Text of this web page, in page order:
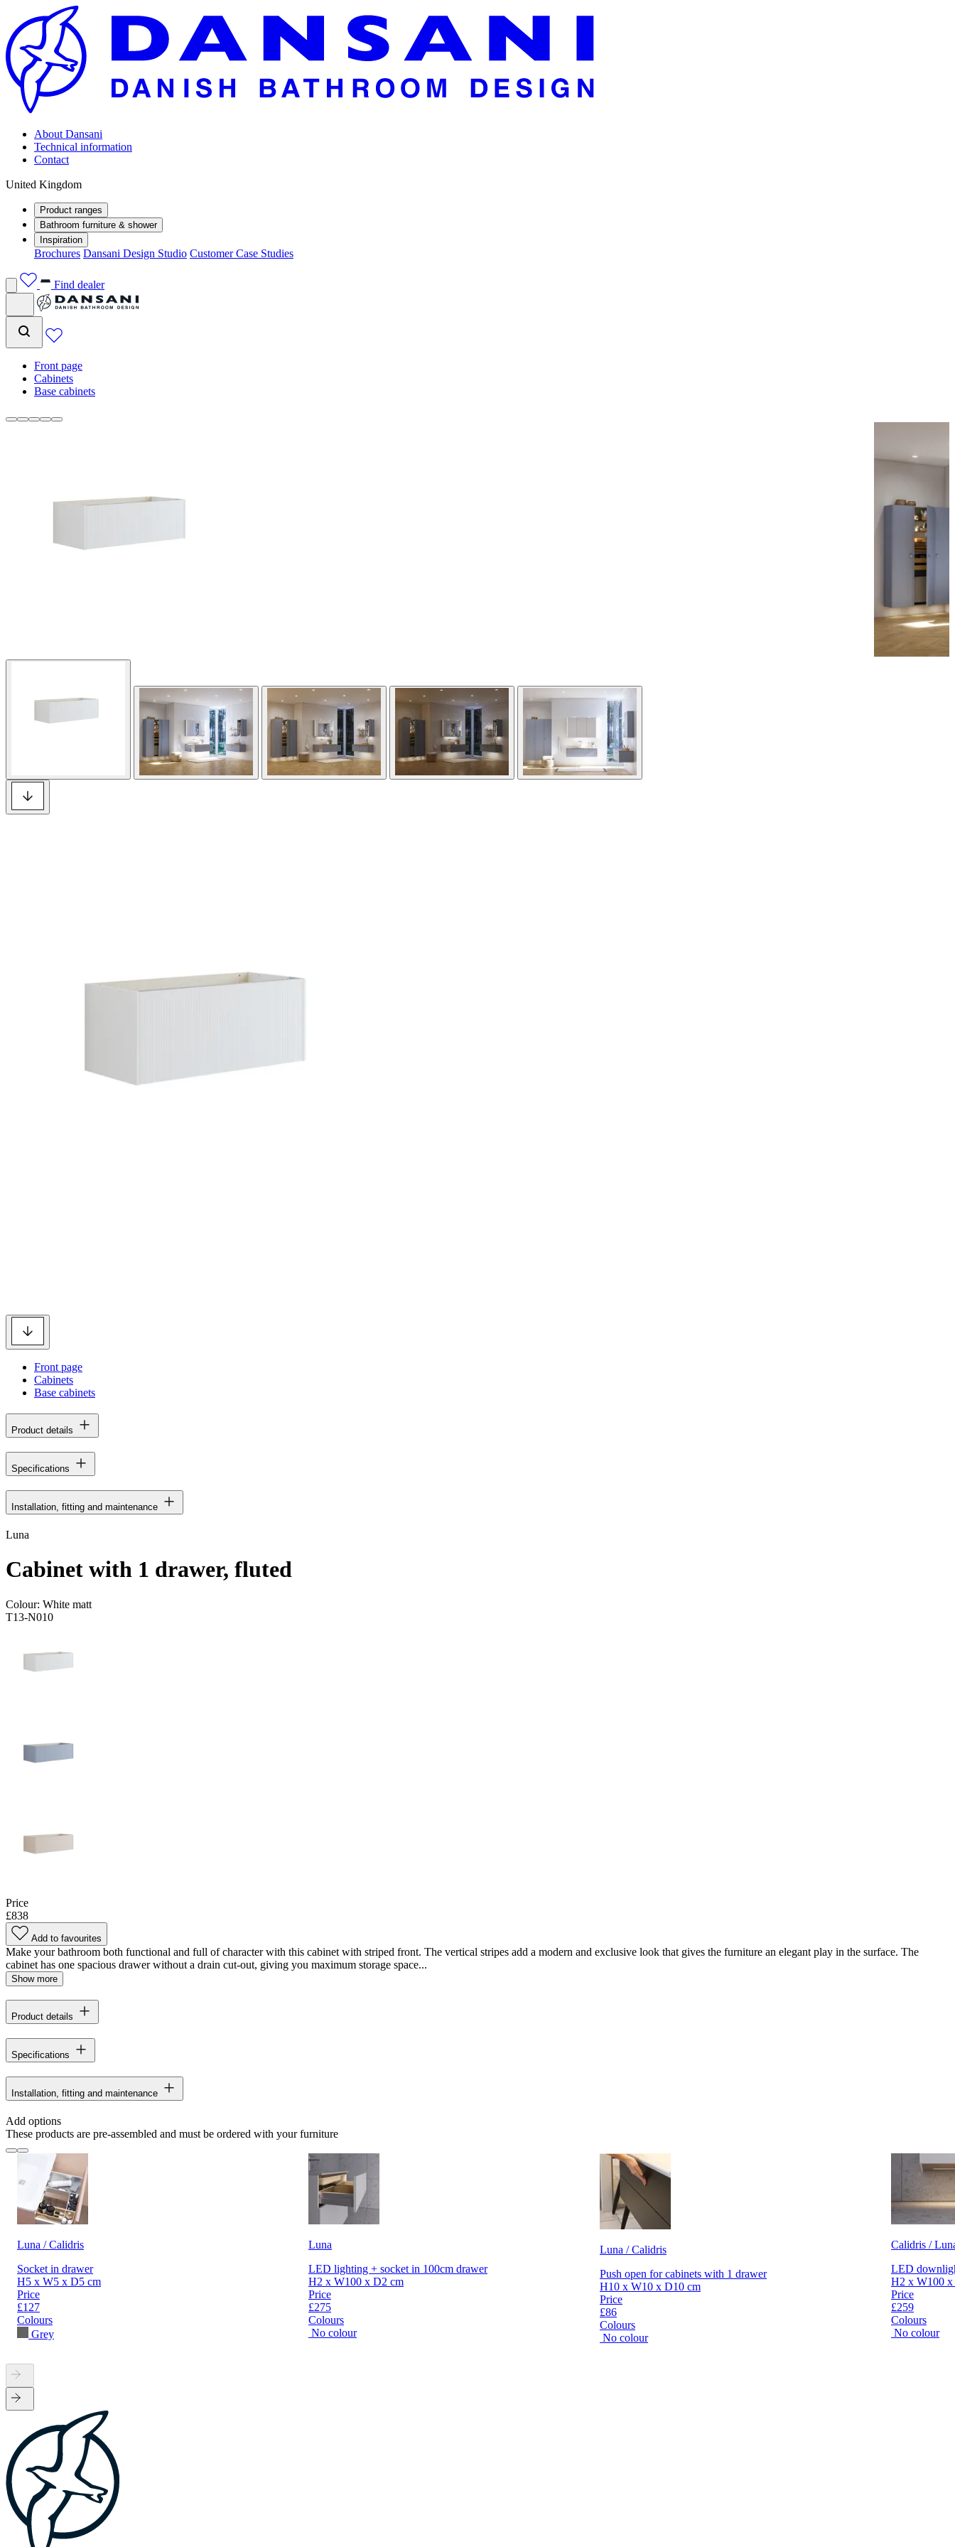
About Dansani
Technical information
Contact
United Kingdom
Product ranges
Bathroom furniture & shower
Inspiration
Brochures Dansani Design Studio Customer Case Studies
Find dealer
Front page
Cabinets
Base cabinets
Front page
Cabinets
Base cabinets
Product details
Specifications
Installation, fitting and maintenance
Luna
Cabinet with 1 drawer, fluted
Colour: White matt
T13-N010
Price
£838
Add to favourites
Make your bathroom both functional and full of character with this cabinet with striped front. The vertical stripes add a modern and exclusive look that gives the furniture an elegant play in the surface. The
cabinet has one spacious drawer without a drain cut-out, giving you maximum storage space...
Show more
Product details
Specifications
Installation, fitting and maintenance
Add options
These products are pre-assembled and must be ordered with your furniture
Luna / Calidris
Socket in drawer
H5 x W5 x D5 cm
Price
£127
Colours
Grey
Luna
LED lighting + socket in 100cm drawer
H2 x W100 x D2 cm
Price
£275
Colours
No colour
Luna / Calidris
Push open for cabinets with 1 drawer
H10 x W10 x D10 cm
Price
£86
Colours
No colour
Calidris /
LED
H2 x W100 x
Price
£259
Colours
No colour